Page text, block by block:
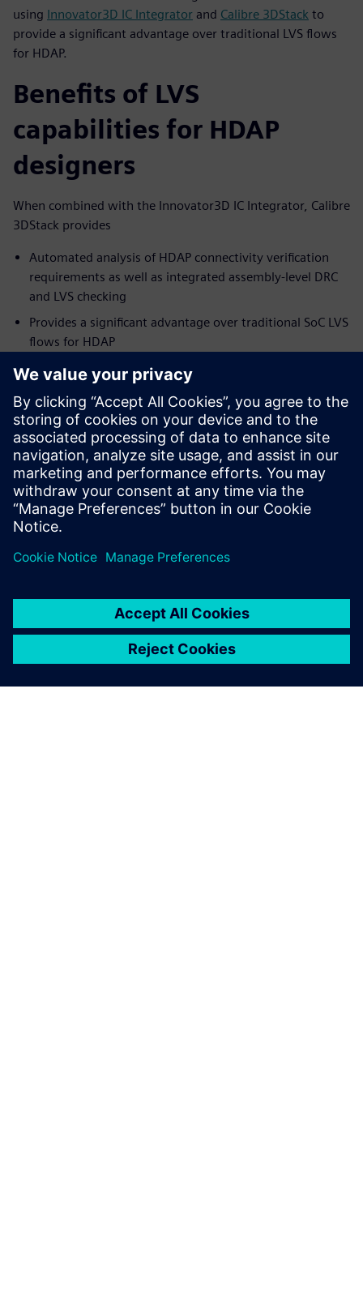
using Innovator3D IC Integrator and Calibre 3DStack to
provide a significant advantage over traditional LVS flows
for HDAP.
Benefits of LVS
capabilities for HDAP
designers
When combined with the Innovator3D IC Integrator, Calibre
3DStack provides
Automated analysis of HDAP connectivity verification
requirements as well as integrated assembly-level DRC
and LVS checking
Provides a significant advantage over traditional SoC LVS
flows for HDAP
Simplify and speed up the package verification flow,
while ensuring full coverage and accurate results
Supports the growth of existing and emerging package
technologies, and the new and innovative products they
can deliver
To learn more about Package Design,visit.
Teilen